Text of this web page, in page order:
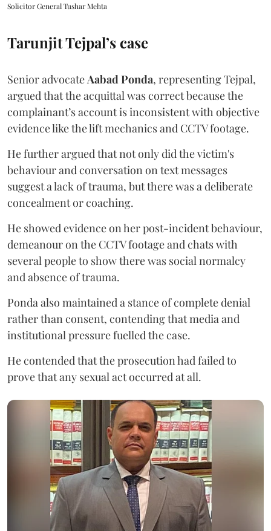
Solicitor General Tushar Mehta
Tarunjit Tejpal’s case
Senior advocate Aabad Ponda, representing Tejpal,
argued that the acquittal was correct because the
complainant’s account is inconsistent with objective
evidence like the lift mechanics and CCTV footage.
He further argued that not only did the victim's
behaviour and conversation on text messages
suggest a lack of trauma, but there was a deliberate
concealment or coaching.
He showed evidence on her post-incident behaviour,
demeanour on the CCTV footage and chats with
several people to show there was social normalcy
and absence of trauma.
Ponda also maintained a stance of complete denial
rather than consent, contending that media and
institutional pressure fuelled the case.
He contended that the prosecution had failed to
prove that any sexual act occurred at all.